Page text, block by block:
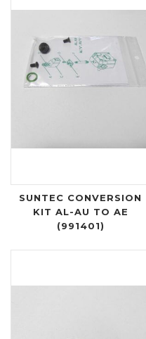
SUNTEC CONVERSION
KIT AL-AU TO AE
(991401)